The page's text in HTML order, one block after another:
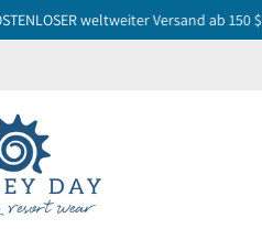
weltweiter Versand ab 150 $